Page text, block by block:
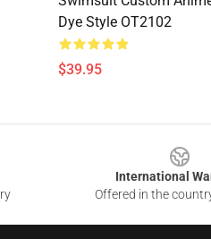
Dye Style OT2102
$39.95
International
Offered in the